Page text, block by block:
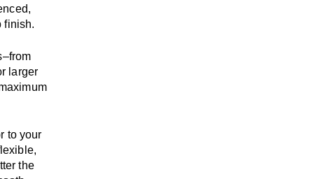
finish.
–from
larger
to your
the